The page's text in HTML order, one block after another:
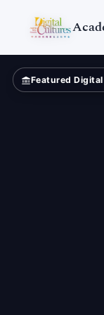
Sinica
Featured